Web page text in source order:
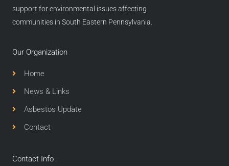
support for environmental issues affecting
communities in South Eastern Pennsylvania.
Our Organization
Home
News & Links
Asbestos Update
Contact
Contact Info